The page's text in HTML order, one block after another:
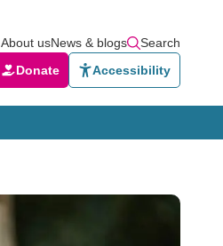
About usNews & blogs
Search
Donate Accessibility